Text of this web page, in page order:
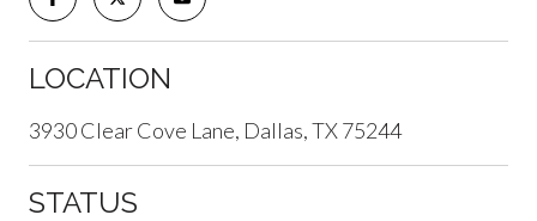
LOCATION
3930 Clear Cove Lane, Dallas, TX 75244
STATUS